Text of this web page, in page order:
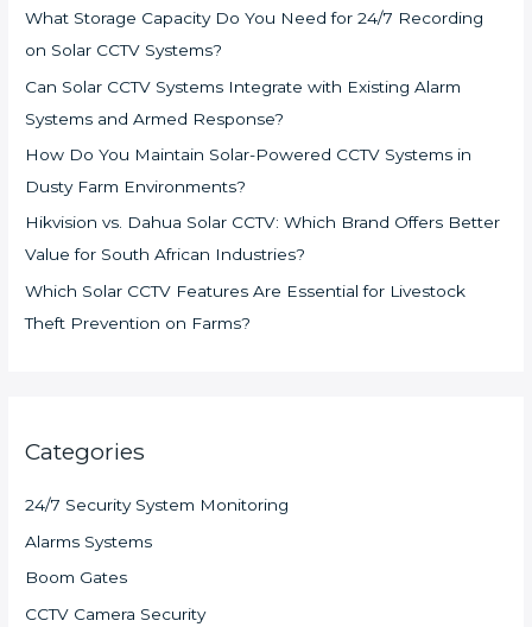
What Storage Capacity Do You Need for 24/7 Recording
on Solar CCTV Systems?
Can Solar CCTV Systems Integrate with Existing Alarm
Systems and Armed Response?
How Do You Maintain Solar-Powered CCTV Systems in
Dusty Farm Environments?
Hikvision vs. Dahua Solar CCTV: Which Brand Offers Better
Value for South African Industries?
Which Solar CCTV Features Are Essential for Livestock
Theft Prevention on Farms?
Categories
24/7 Security System Monitoring
Alarms Systems
Boom Gates
CCTV Camera Security